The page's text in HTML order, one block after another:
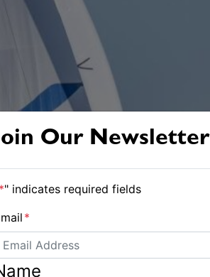
Our Newsletter
" indicates required fields
*